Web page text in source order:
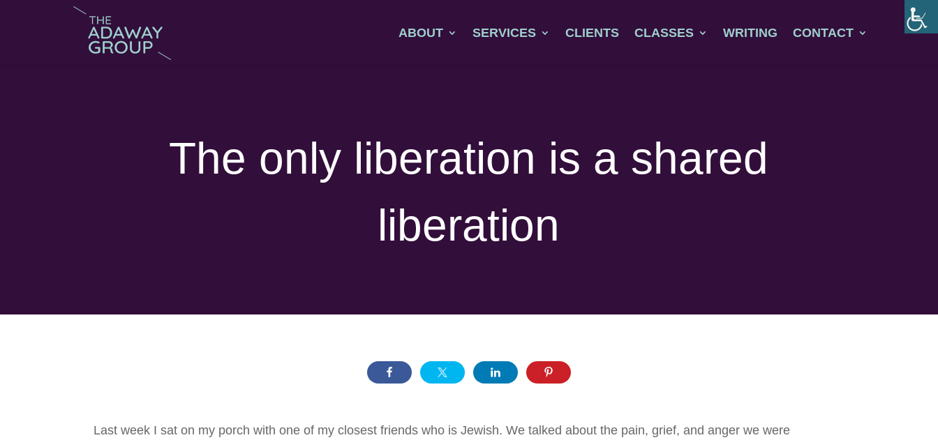
ABOUT SERVICES CLIENTS CLASSES WRITING CONTACT
The only liberation is a shared
liberation
Last week I sat on my porch with one of my closest friends who is Jewish. We talked about the pain, grief, and anger we were